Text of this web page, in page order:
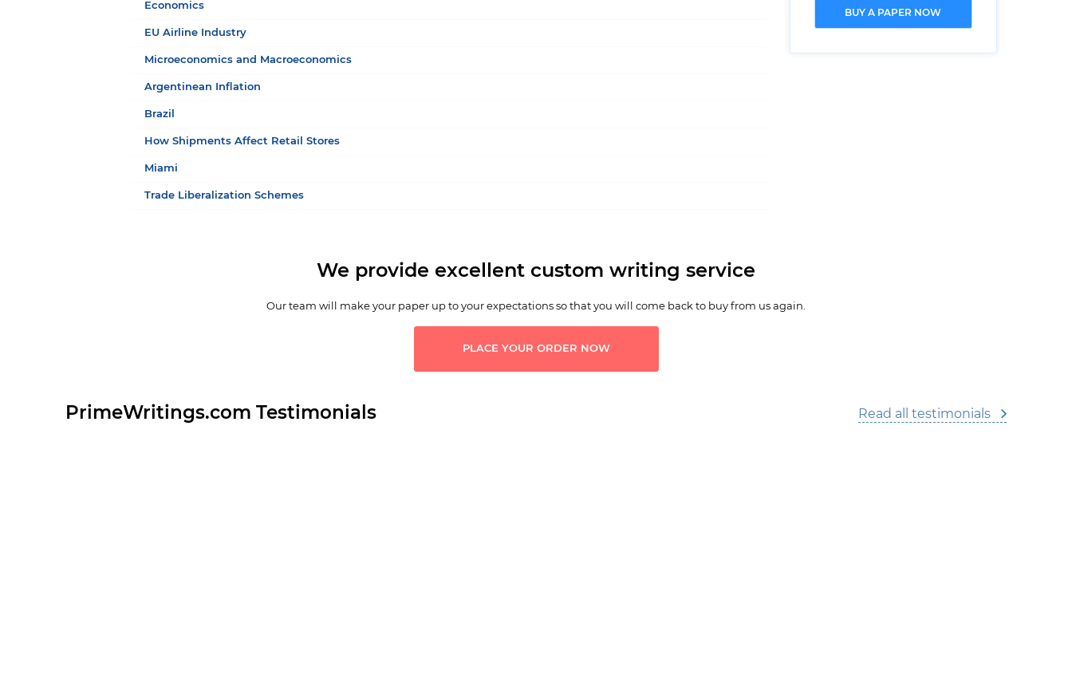
BUY A PAPER NOW
Economics
EU Airline Industry
Microeconomics and Macroeconomics
Argentinean Inflation
Brazil
How Shipments Affect Retail Stores
Miami
Trade Liberalization Schemes
We provide excellent custom writing service
Our team will make your paper up to your expectations so that you will come back to buy from us again.
PLACE YOUR ORDER NOW
PrimeWritings.com Testimonials Read all testimonials